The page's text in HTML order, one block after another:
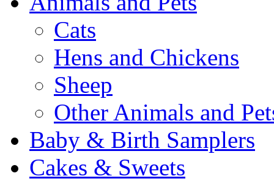
Cats
Hens and Chickens
Sheep
Other Animals and
Baby & Birth Samplers
Cakes & Sweets